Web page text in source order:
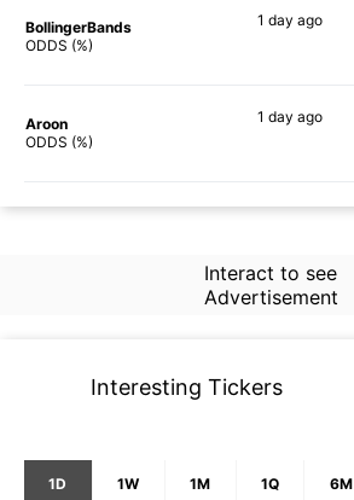
BollingerBands
ODDS (%)
1 day ago
Aroon
ODDS (%)
1 day ago
Interact to see
Advertisement
Interesting Tickers
1D 1W 1M 1Q 6M